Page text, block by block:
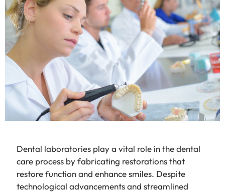
Dental laboratories play a vital role in the dental
care process by fabricating restorations that
restore function and enhance smiles. Despite
technological advancements and streamlined